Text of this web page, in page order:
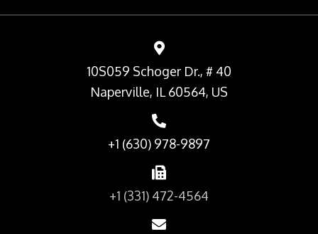
10S059 Schoger Dr., # 40
Naperville, IL 60564, US
+1 (630) 978-9897
+1 (331) 472-4564